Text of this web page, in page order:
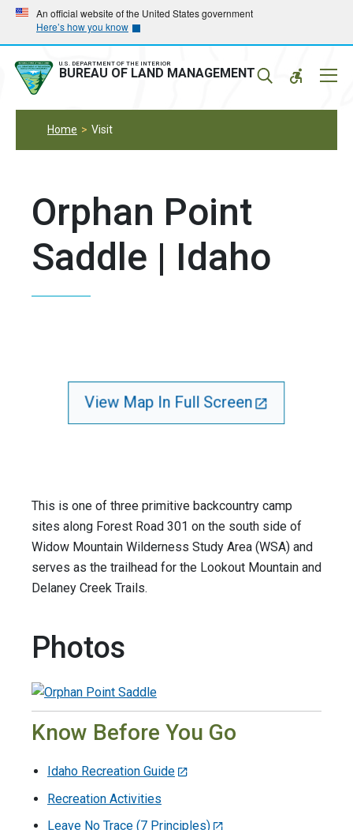
Skip
main
navigation
Skip
main
content
An official website of the United States government
Here’s how you know
U.S. DEPARTMENT OF THE INTERIOR
BUREAU OF LAND MANAGEMENT
Home Visit
Orphan Point
Saddle | Idaho
View Map In Full Screen
This is one of three primitive backcountry camp
sites along Forest Road 301 on the south side of
Widow Mountain Wilderness Study Area (WSA) and
serves as the trailhead for the Lookout Mountain and
Delaney Creek Trails.
Photos
Know Before You Go
Idaho Recreation Guide
Recreation Activities
Leave No Trace (7 Principles)